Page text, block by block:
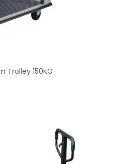
Trolley 150KG